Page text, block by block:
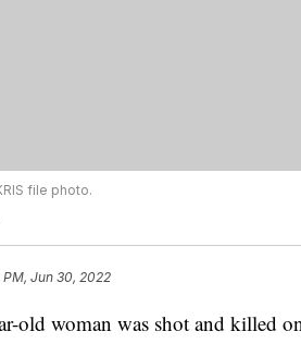
file photo.
PM, Jun 30, 2022
old woman was shot and killed